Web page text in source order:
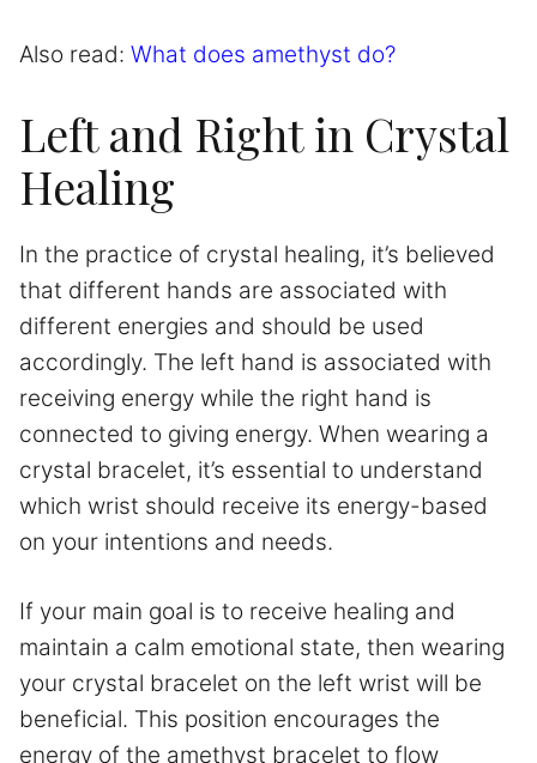
Also read: What does amethyst do?
Left and Right in Crystal
Healing
In the practice of crystal healing, it’s believed
that different hands are associated with
different energies and should be used
accordingly. The left hand is associated with
receiving energy while the right hand is
connected to giving energy. When wearing a
crystal bracelet, it’s essential to understand
which wrist should receive its energy-based
on your intentions and needs.
If your main goal is to receive healing and
maintain a calm emotional state, then wearing
your crystal bracelet on the left wrist will be
beneficial. This position encourages the
energy of the amethyst bracelet to flow